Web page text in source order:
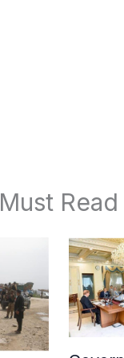
Must Read